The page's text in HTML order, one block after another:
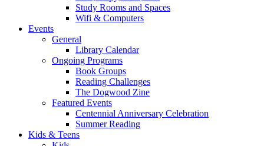
Study Rooms and Spaces
Wifi & Computers
Events
General
Library Calendar
Ongoing Programs
Book Groups
Reading Challenges
The Dogwood Zine
Featured Events
Centennial Anniversary Celebration
Summer Reading
Kids & Teens